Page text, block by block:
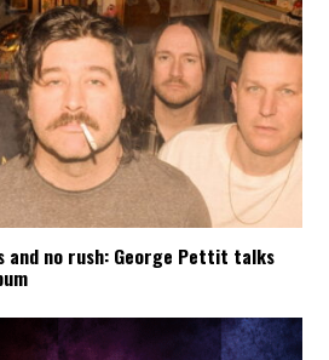
and no rush: George Pettit talks